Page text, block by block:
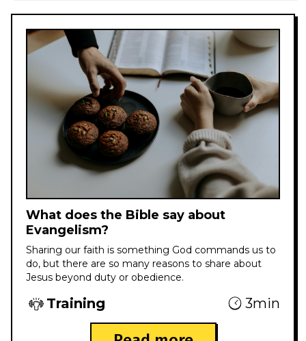
What does the Bible say about
Evangelism?
Sharing our faith is something God commands us to
do, but there are so many reasons to share about
Jesus beyond duty or obedience.
Training 3min